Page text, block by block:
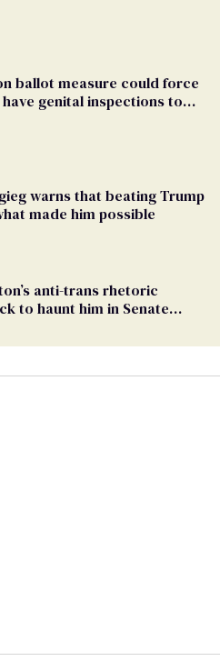
ballot measure could force
genital inspections to
warns that beating Trump
made him possible
anti-trans rhetoric
to haunt him in Senate